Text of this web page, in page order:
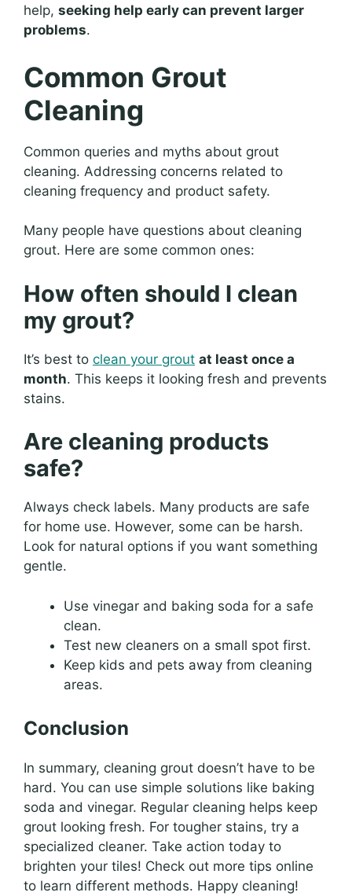
help, seeking help early can prevent larger
problems.
Common Grout
Cleaning
Common queries and myths about grout
cleaning. Addressing concerns related to
cleaning frequency and product safety.
Many people have questions about cleaning
grout. Here are some common ones:
How often should I clean
my grout?
It’s best to clean your grout at least once a
month. This keeps it looking fresh and prevents
stains.
Are cleaning products
safe?
Always check labels. Many products are safe
for home use. However, some can be harsh.
Look for natural options if you want something
gentle.
Use vinegar and baking soda for a safe
clean.
Test new cleaners on a small spot first.
Keep kids and pets away from cleaning
areas.
Conclusion
In summary, cleaning grout doesn’t have to be
hard. You can use simple solutions like baking
soda and vinegar. Regular cleaning helps keep
grout looking fresh. For tougher stains, try a
specialized cleaner. Take action today to
brighten your tiles! Check out more tips online
to learn different methods. Happy cleaning!